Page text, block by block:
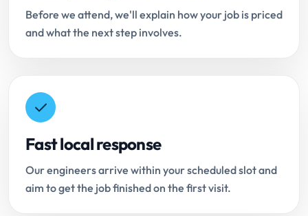
Before we attend, we'll explain how your job is priced
and what the next step involves.
Fast local response
Our engineers arrive within your scheduled slot and
aim to get the job finished on the first visit.